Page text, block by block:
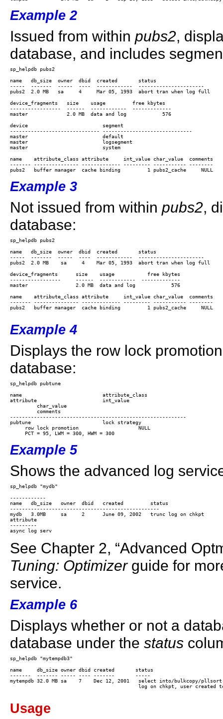
Example 2
Issued from within pubs2,
database, and includes
name   db_size  owner  dbid  created       status
-----  -------  -----  ----  ------------  ----------------------
device_fragments   size    usage         free kbytes
-----------------  ------  ------------  -------------
device                         segment
------------------------------ ------------------------------
master                         default
master                         logsegment
name    attribute_class attribute     int_value char_value  comments
------- --------------- ------------- --------- ----------- --------
Example 3
Not issued from within pubs2,
database:
name   db_size  owner
-----  -------  -----  ----  ------------  ----------------------
device_fragments      size    usage           free kbytes
-----------------     ------  ------------  -------------
name    attribute_class attribute     int_value char_value  comments
------- --------------- ------------- --------- ----------- --------
pubs2   buffer manager  cache binding         1 pubs2_cache     NULL
Example 4
Displays the row lock
database:
name                           attribute_class
attribute                      int_value
char_value
comments
-----------------------------------------------------------
pubtune                        lock strategy
row lock promotion                    NULL
Example 5
Shows the advanced log
------------
name   db_size   owner  dbid   created         status
--------------------------------------------------
mydb   3.0MB     sa     2      June 09, 2002   trunc log on chkpt
attribute
---------
See Chapter 2, “Advanced
Tuning: Optimizerguide for
service.
Example 6
Displays whether or not a
database under the status
name     db_size owner dbid created       status
-------  ------- ----- ---- -------       -----
mytempdb 32.0 MB sa    7    Dec 12, 2001   select into/bulkcopy/
log on chkpt, user created temp
Usage